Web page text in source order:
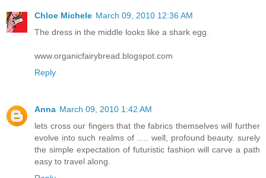
Chloe Michele March 09, 2010 12:36 AM
The dress in the middle looks like a shark egg.
www.organicfairybread.blogspot.com
Reply
Anna March 09, 2010 1:42 AM
lets cross our fingers that the fabrics themselves will further
evolve into such realms of ..... well, profound beauty. surely
the simple expectation of futuristic fashion will carve a path
easy to travel along.